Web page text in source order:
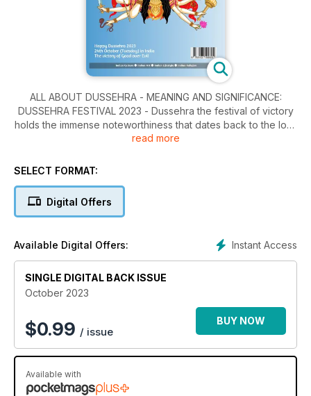
ALL ABOUT DUSSEHRA - MEANING AND SIGNIFICANCE:
DUSSEHRA FESTIVAL 2023 - Dussehra the festival of victory
holds the immense noteworthiness that dates back to the lore
of Ramayana. It is also named as Vijayadashami as per the
bloated ego of Ravana and winning of good over evil; LORD
ETERNITY - Siddhi Vinayak Lord Ganesha was born on
Bhadrapada Shukla Chaturthi. Ganesha was born as the son
read more
SELECT FORMAT:
Digital Offers
Instant Access
Available Digital Offers:
SINGLE DIGITAL BACK ISSUE
October 2023
$0.99 / issue
BUY NOW
Available with